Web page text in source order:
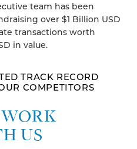
team has been
over $1 Billion USD
transactions worth
in value.
TRACK RECORD
COMPETITORS
US